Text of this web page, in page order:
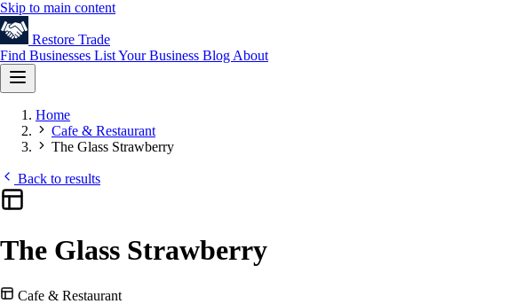
Skip to main content
Restore Trade
Find Businesses List Your Business Blog About
Home
Cafe & Restaurant
The Glass Strawberry
Back to results
The Glass Strawberry
Cafe & Restaurant